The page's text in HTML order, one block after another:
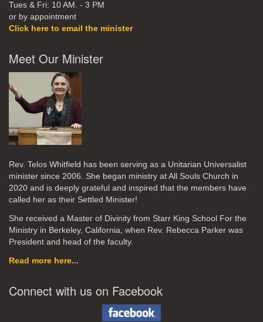
Tues & Fri: 10 AM. - 3 PM
or by appointment
Click here to email the minister
Meet Our Minister
Rev. Telos Whitfield has been serving as a Unitarian Universalist
minister since 2006. She began ministry at All Souls Church in
2020 and is deeply grateful and inspired that the members have
called her as their Settled Minister!
She received a Master of Divinity from Starr King School For the
Ministry in Berkeley, California, when Rev. Rebecca Parker was
President and head of the faculty.
Read more here...
Connect with us on Facebook